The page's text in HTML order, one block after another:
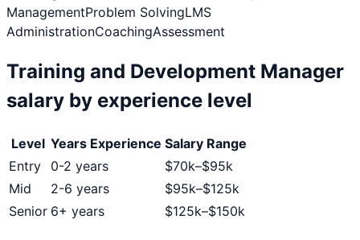
ManagementProblem SolvingLMS
AdministrationCoachingAssessment
Training and Development Manager
salary by experience level
Level Years Experience Salary Range
Entry
0-2 years $70k–$95k
Mid
2-6 years $95k–$125k
Senior 6+ years $125k–$150k